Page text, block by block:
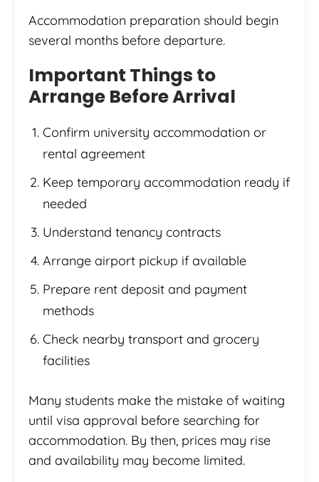
Accommodation preparation should begin
several months before departure.
Important Things to
Arrange Before Arrival
Confirm university accommodation or
rental agreement
Keep temporary accommodation ready if
needed
Understand tenancy contracts
Arrange airport pickup if available
Prepare rent deposit and payment
methods
Check nearby transport and grocery
facilities
Many students make the mistake of waiting
until visa approval before searching for
accommodation. By then, prices may rise
and availability may become limited.